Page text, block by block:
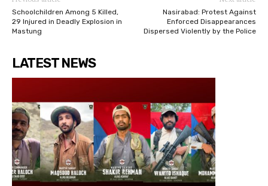
Schoolchildren Among 5 Killed,
29 Injured in Deadly Explosion in
Mastung
Nasirabad: Protest Against
Enforced Disappearances
Dispersed Violently by the Police
LATEST NEWS